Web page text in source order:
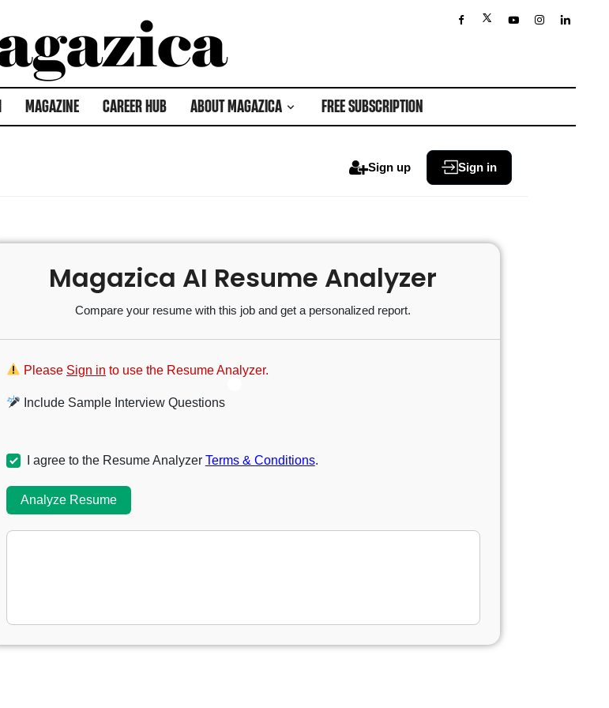
MAGAZINE CAREER HUB ABOUT MAGAZICA FREE SUBSCRIPTION
Sign up Sign in
Magazica AI Resume Analyzer
Compare your resume with this job and get a personalized report.
Please Sign in to use the Resume Analyzer.
Include Sample Interview Questions
I agree to the Resume Analyzer Terms & Conditions.
Analyze Resume